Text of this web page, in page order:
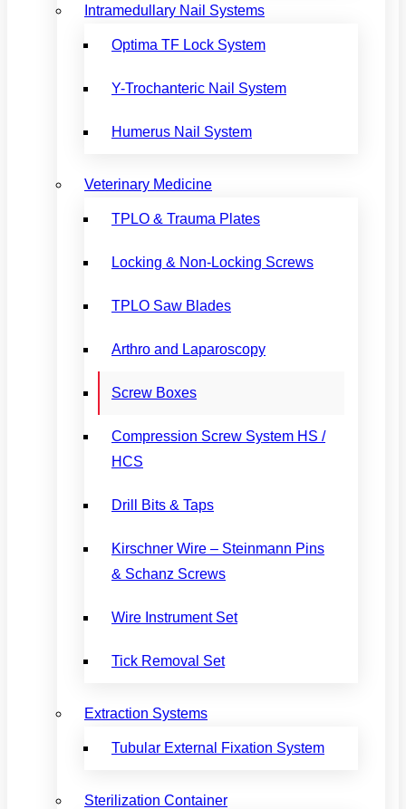
Intramedullary Nail Systems
Optima TF Lock System
Y-Trochanteric Nail System
Humerus Nail System
Veterinary Medicine
TPLO & Trauma Plates
Locking & Non-Locking Screws
TPLO Saw Blades
Arthro and Laparoscopy
Screw Boxes
Compression Screw System HS /
HCS
Drill Bits & Taps
Kirschner Wire – Steinmann Pins
& Schanz Screws
Wire Instrument Set
Tick Removal Set
Extraction Systems
Tubular External Fixation System
Sterilization Container